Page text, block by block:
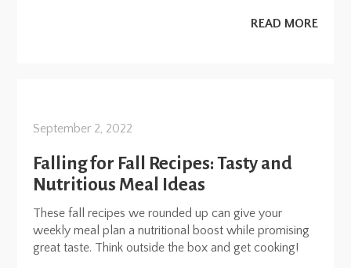
READ MORE
September 2, 2022
Falling for Fall Recipes: Tasty and
Nutritious Meal Ideas
These fall recipes we rounded up can give your
weekly meal plan a nutritional boost while promising
great taste. Think outside the box and get cooking!